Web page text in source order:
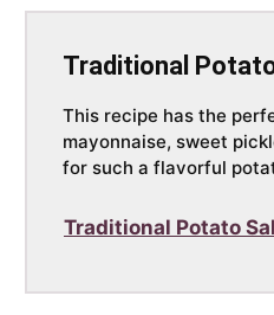
Traditional
This recipe has the
mayonnaise, sweet
for such a flavorful
Traditional Potato